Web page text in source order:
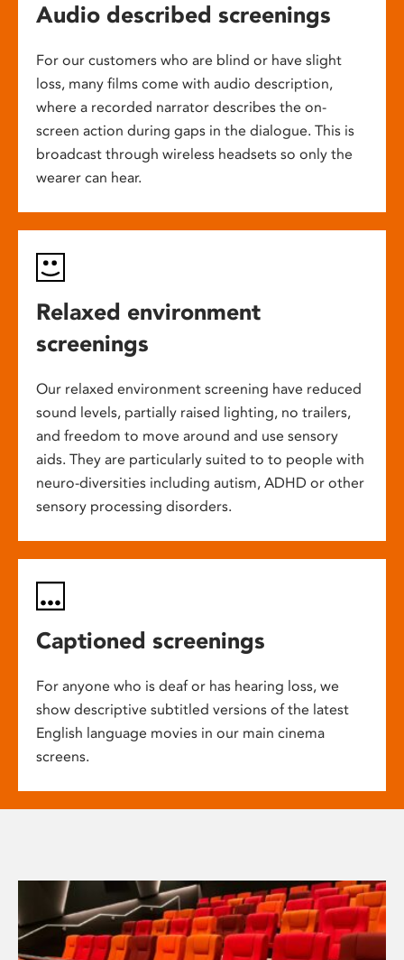
Audio described screenings
For our customers who are blind or have slight
loss, many films come with audio description,
where a recorded narrator describes the on-
screen action during gaps in the dialogue. This is
broadcast through wireless headsets so only the
wearer can hear.
Relaxed environment
screenings
Our relaxed environment screening have reduced
sound levels, partially raised lighting, no trailers,
and freedom to move around and use sensory
aids. They are particularly suited to to people with
neuro-diversities including autism, ADHD or other
sensory processing disorders.
Captioned screenings
For anyone who is deaf or has hearing loss, we
show descriptive subtitled versions of the latest
English language movies in our main cinema
screens.